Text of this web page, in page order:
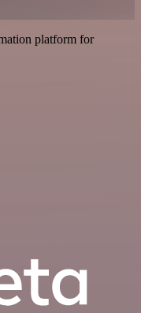
platform for